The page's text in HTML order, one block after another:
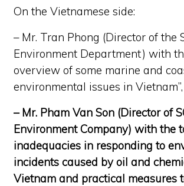
On the Vietnamese side:
– Mr. Tran Phong (Director of the
Environment Department) with
overview of some marine and
environmental issues in
– Mr. Pham Van Son (Director of
Environment Company) with the
inadequacies in responding to
incidents caused by oil and
Vietnam and practical measures